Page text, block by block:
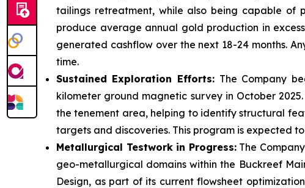
tailings retreatment, while also being capable of
produce average annual gold production in
generated cashflow over the next 18-24 months.
time.
Sustained Exploration Efforts: The Company
kilometer ground magnetic survey in October
the tenement area, helping to identify structural
targets and discoveries. This program is expected
Metallurgical Testwork in Progress:The
geo-metallurgical domains within the Buckreef
Design, as part of its current flowsheet